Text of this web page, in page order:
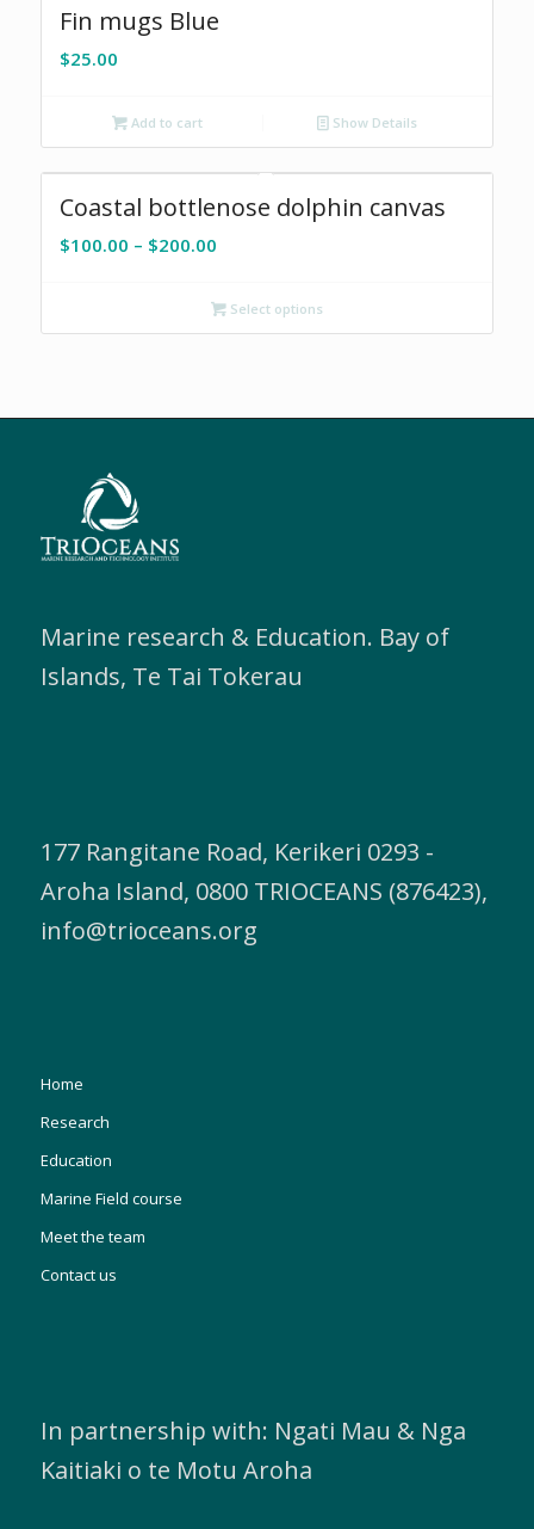
Fin mugs Blue
$25.00
Add to cart Show Details
Coastal bottlenose dolphin canvas
$100.00 – $200.00Price
through
Select options
Marine research & Education. Bay of
Islands, Te Tai Tokerau
177 Rangitane Road, Kerikeri 0293 -
Aroha Island, 0800 TRIOCEANS (876423),
info@trioceans.org
Home
Research
Education
Marine Field course
Meet the team
Contact us
In partnership with: Ngati Mau & Nga
Kaitiaki o te Motu Aroha